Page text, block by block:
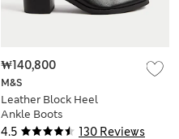
4.5 130 Reviews
M&S
Leather Block Heel
Ankle Boots
₩140,800